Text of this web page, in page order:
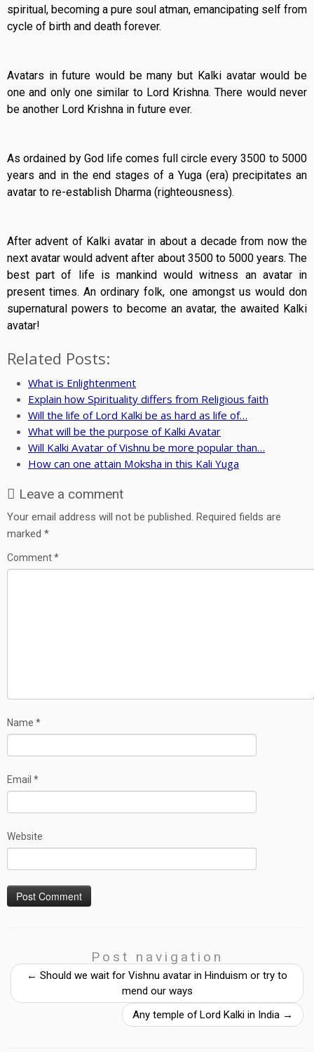
spiritual, becoming a pure soul atman, emancipating self from
cycle of birth and death forever.
Avatars in future would be many but Kalki avatar would be
one and only one similar to Lord Krishna. There would never
be another Lord Krishna in future ever.
As ordained by God life comes full circle every 3500 to 5000
years and in the end stages of a Yuga (era) precipitates an
avatar to re-establish Dharma (righteousness).
After advent of Kalki avatar in about a decade from now the
next avatar would advent after about 3500 to 5000 years. The
best part of life is mankind would witness an avatar in
present times. An ordinary folk, one amongst us would don
supernatural powers to become an avatar, the awaited Kalki
avatar!
Related Posts:
What is Enlightenment
Explain how Spirituality differs from Religious faith
Will the life of Lord Kalki be as hard as life of…
What will be the purpose of Kalki Avatar
Will Kalki Avatar of Vishnu be more popular than…
How can one attain Moksha in this Kali Yuga
Leave a comment
Your email address will not be published. Required fields are
marked *
Comment*
Name *
Email *
Website
Post navigation
← Should we wait for Vishnu avatar in Hinduism or try to
mend our ways
Any temple of Lord Kalki in India →